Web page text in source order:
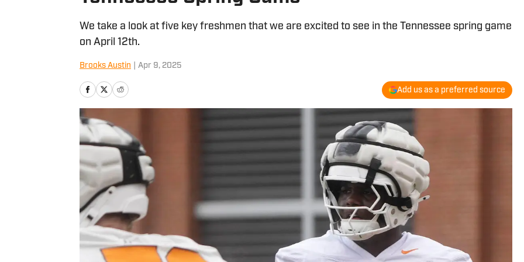
We take a look at five key freshmen that we are excited to see in the Tennessee spring game
on April 12th.
Brooks Austin Apr 9, 2025
Add us as a preferred source